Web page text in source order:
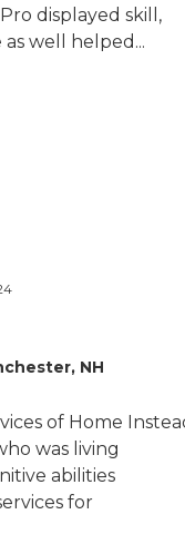
displayed skill,
well helped...
NH
of Home
was living
abilities
for